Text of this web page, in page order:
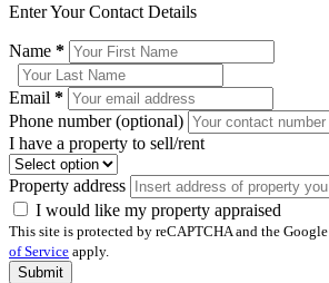
Enter Your Contact Details
Name *
Email *
Phone number (optional)
I have a property to sell/rent
Property address
I would like my property appraised
This site is protected by reCAPTCHA and the Google
of Service apply.
Submit